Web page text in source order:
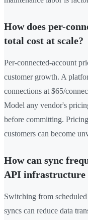
How does per-
total cost at scale?
Per-connected-account
customer growth. A
connections at $65/
Model any vendor's
before committing.
customers can become
How can sync
API infrastructure
Switching from
syncs can reduce data